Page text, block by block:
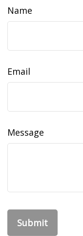
Name
Email
Message